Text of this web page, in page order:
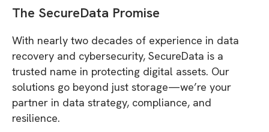
The SecureData Promise
With nearly two decades of experience in data
recovery and cybersecurity, SecureData is a
trusted name in protecting digital assets. Our
solutions go beyond just storage—we’re your
partner in data strategy, compliance, and
resilience.